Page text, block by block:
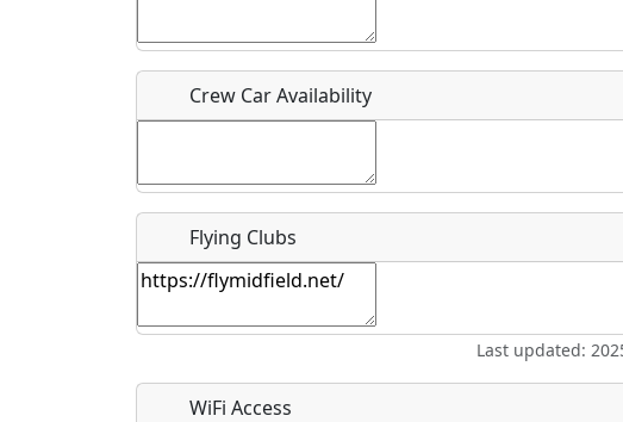
What is this event all about?
Recurring event?
Crew Car Availability
Flying Clubs
Last updated:
WiFi Access